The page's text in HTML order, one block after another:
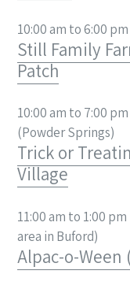
10:00 am to 6:00 pm
Still Family
Patch
10:00 am to 7:00
(Powder Springs)
Trick or
Village
11:00 am to 1:00 pm
area in Buford)
Alpac-o-